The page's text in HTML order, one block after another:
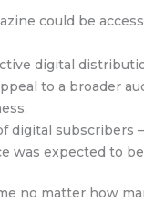
could be
digital
to a broader
digital subscribers
expected to
no matter how